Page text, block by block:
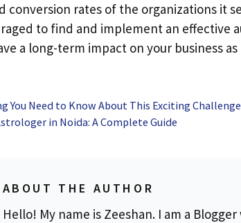
conversion rates of the organizations it
to find and implement an effective
a long-term impact on your business as
You Need to Know About This Exciting Challenge
in Noida: A Complete Guide
ABOUT THE AUTHOR
Hello! My name is Zeeshan. I am a